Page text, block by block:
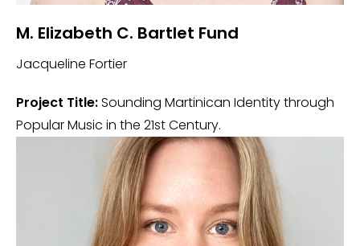
M. Elizabeth C. Bartlet Fund
Jacqueline Fortier
Project Title:Sounding Martinican Identity through
Popular Music in the 21st Century.